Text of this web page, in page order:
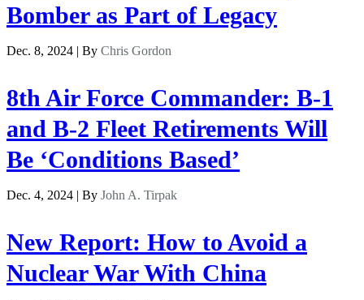
Bomber as Part of Legacy
Dec. 8, 2024 | By Chris Gordon
8th Air Force Commander: B-1
and B-2 Fleet Retirements Will
Be ‘Conditions Based’
Dec. 4, 2024 | By John A. Tirpak
New Report: How to Avoid a
Nuclear War With China